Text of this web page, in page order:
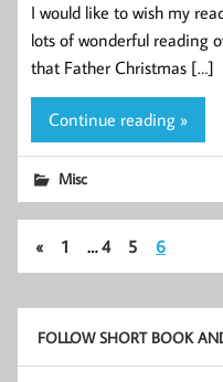
I would like to wish my
lots of wonderful reading
that Father Christmas […]
Continue reading »
Misc
« 1 … 4 5 6
FOLLOW SHORT BOOK